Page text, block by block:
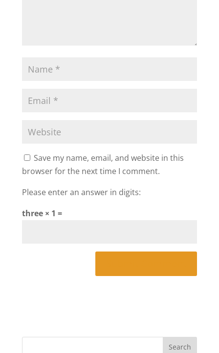
Save my name, email, and website in this
browser for the next time I comment.
Please enter an answer in digits:
three × 1 =